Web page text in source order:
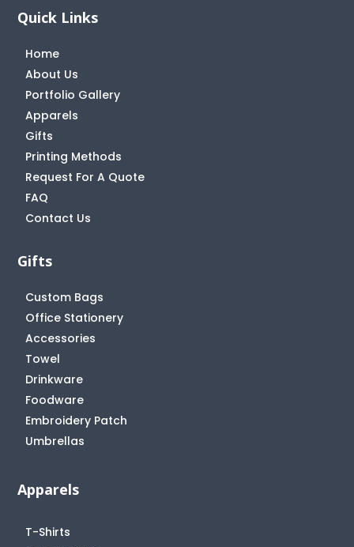
Quick Links
Home
About Us
Portfolio Gallery
Apparels
Gifts
Printing Methods
Request For A Quote
FAQ
Contact Us
Gifts
Custom Bags
Office Stationery
Accessories
Towel
Drinkware
Foodware
Embroidery Patch
Umbrellas
Apparels
T-Shirts